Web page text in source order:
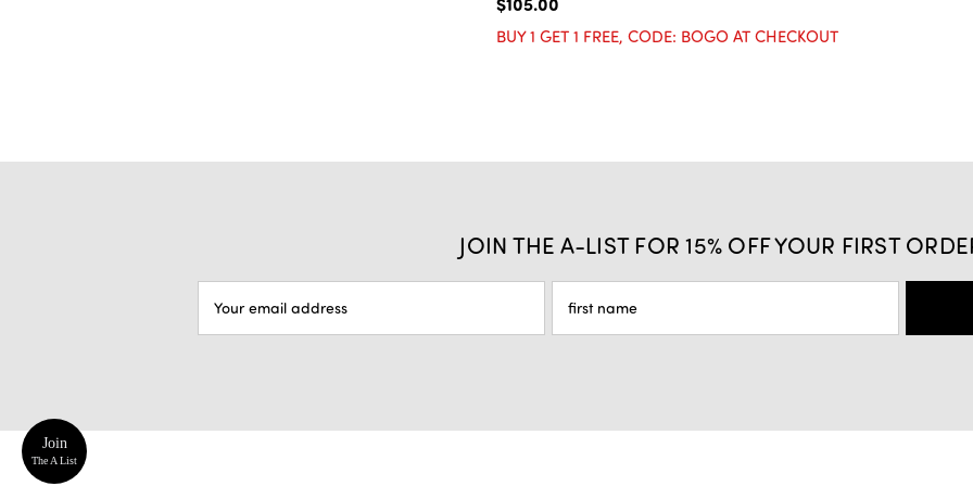
BUY 1 GET 1 FREE, CODE: BOGO AT CHECKOUT
JOIN THE A-LIST FOR 15% OFF YOUR FIRST
ADDRESS
Join
The A List